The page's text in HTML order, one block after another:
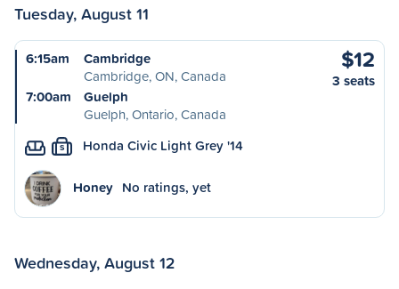
Tuesday, August 11
6:15am
Cambridge
Cambridge, ON, Canada
7:00am
Guelph
Guelph, Ontario, Canada
$12
3 seats
S Honda Civic Light Grey '14
Honey No ratings, yet
Wednesday, August 12